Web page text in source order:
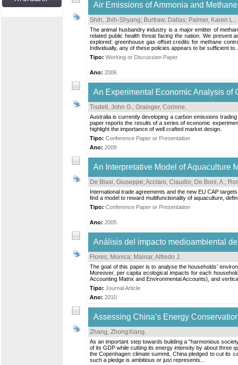
Air Emissions of Ammonia and
Shih, Jhih-Shyang; Burtraw, Dallas; Palmer, Karen L.;
The animal husbandry industry is a major emitter of
related public health threat facing the nation. We present
explored: greenhouse gas offset credits for methane
Individually, any of these policies appears to be sufficient to...
Tipo: Working or Discussion Paper
Ano: 2006
An Experimental Economic Analysis of
Tisdell, John G.; Grainger, Corinne.
Australia is currently developing a carbon emissions
paper reports the results of a series of economic
highlight the importance of well crafted market design.
Tipo: Conference Paper or Presentation
Ano: 2009
An Interpretative Model of Aquaculture
De Blasi, Giuseppe;Acciani, Claudio; De Boni, A.;
International trade agreements and the new EU CAP
find a model to reward multifunctionality of aquaculture,
Tipo: Conference Paper or Presentation
Ano: 2005
Análisis del impacto medioambiental
Flores, Monica; Mainar, Alfredo J..
The goal of this paper is to analyse the households’
Moreover, per capita ecological impacts for each
Accounting Matrix and Environmental Accounts), and
Tipo: Journal Article
Ano: 2010
Assessing China’s Energy
Zhang, ZhongXiang.
As an important step towards building a “harmonious
of its GDP while cutting its energy intensity by about three
the Copenhagen climate summit, China pledged to cut its
such a pledge is ambitious or just represents...